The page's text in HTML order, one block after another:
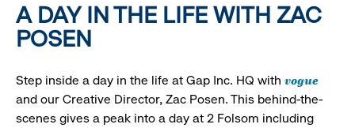
A DAY IN THE LIFE WITH ZAC
POSEN
Step inside a day in the life at Gap Inc. HQ with vogue
and our Creative Director, Zac Posen. This behind-the-
scenes gives a peak into a day at 2 Folsom including